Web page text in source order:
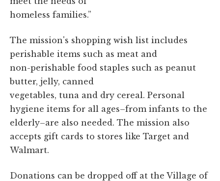
homeless families.”
The mission's shopping wish list includes
perishable items such as meat and
non-perishable food staples such as peanut
butter, jelly, canned
vegetables, tuna and dry cereal. Personal
hygiene items for all ages–from infants to the
elderly–are also needed. The mission also
accepts gift cards to stores like Target and
Walmart.
Donations can be dropped off at the Village of